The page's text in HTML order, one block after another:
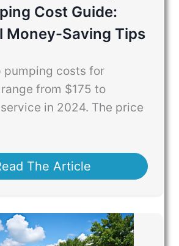
Cost Guide:
Money-Saving Tips
pumping costs for
from $175 to
in 2024. The price
The Article